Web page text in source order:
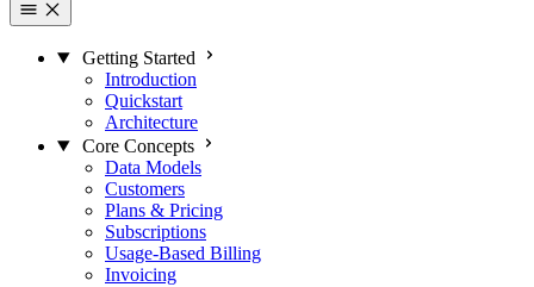
Getting Started
Introduction
Quickstart
Architecture
Core Concepts
Data Models
Customers
Plans & Pricing
Subscriptions
Usage-Based Billing
Invoicing